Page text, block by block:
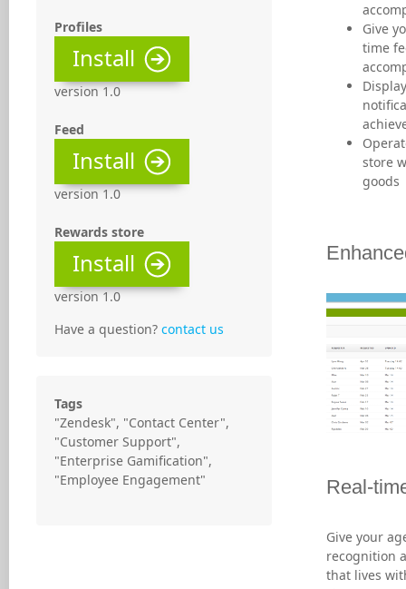
Profiles
Install
version 1.0
Feed
Install
version 1.0
Rewards store
Install
version 1.0
Have a question? contact us
Tags
"Zendesk", "Contact Center",
"Customer Support",
"Enterprise Gamification",
"Employee Engagement"
Give
time
store
goods
Real-
Give your
recognition
that lives